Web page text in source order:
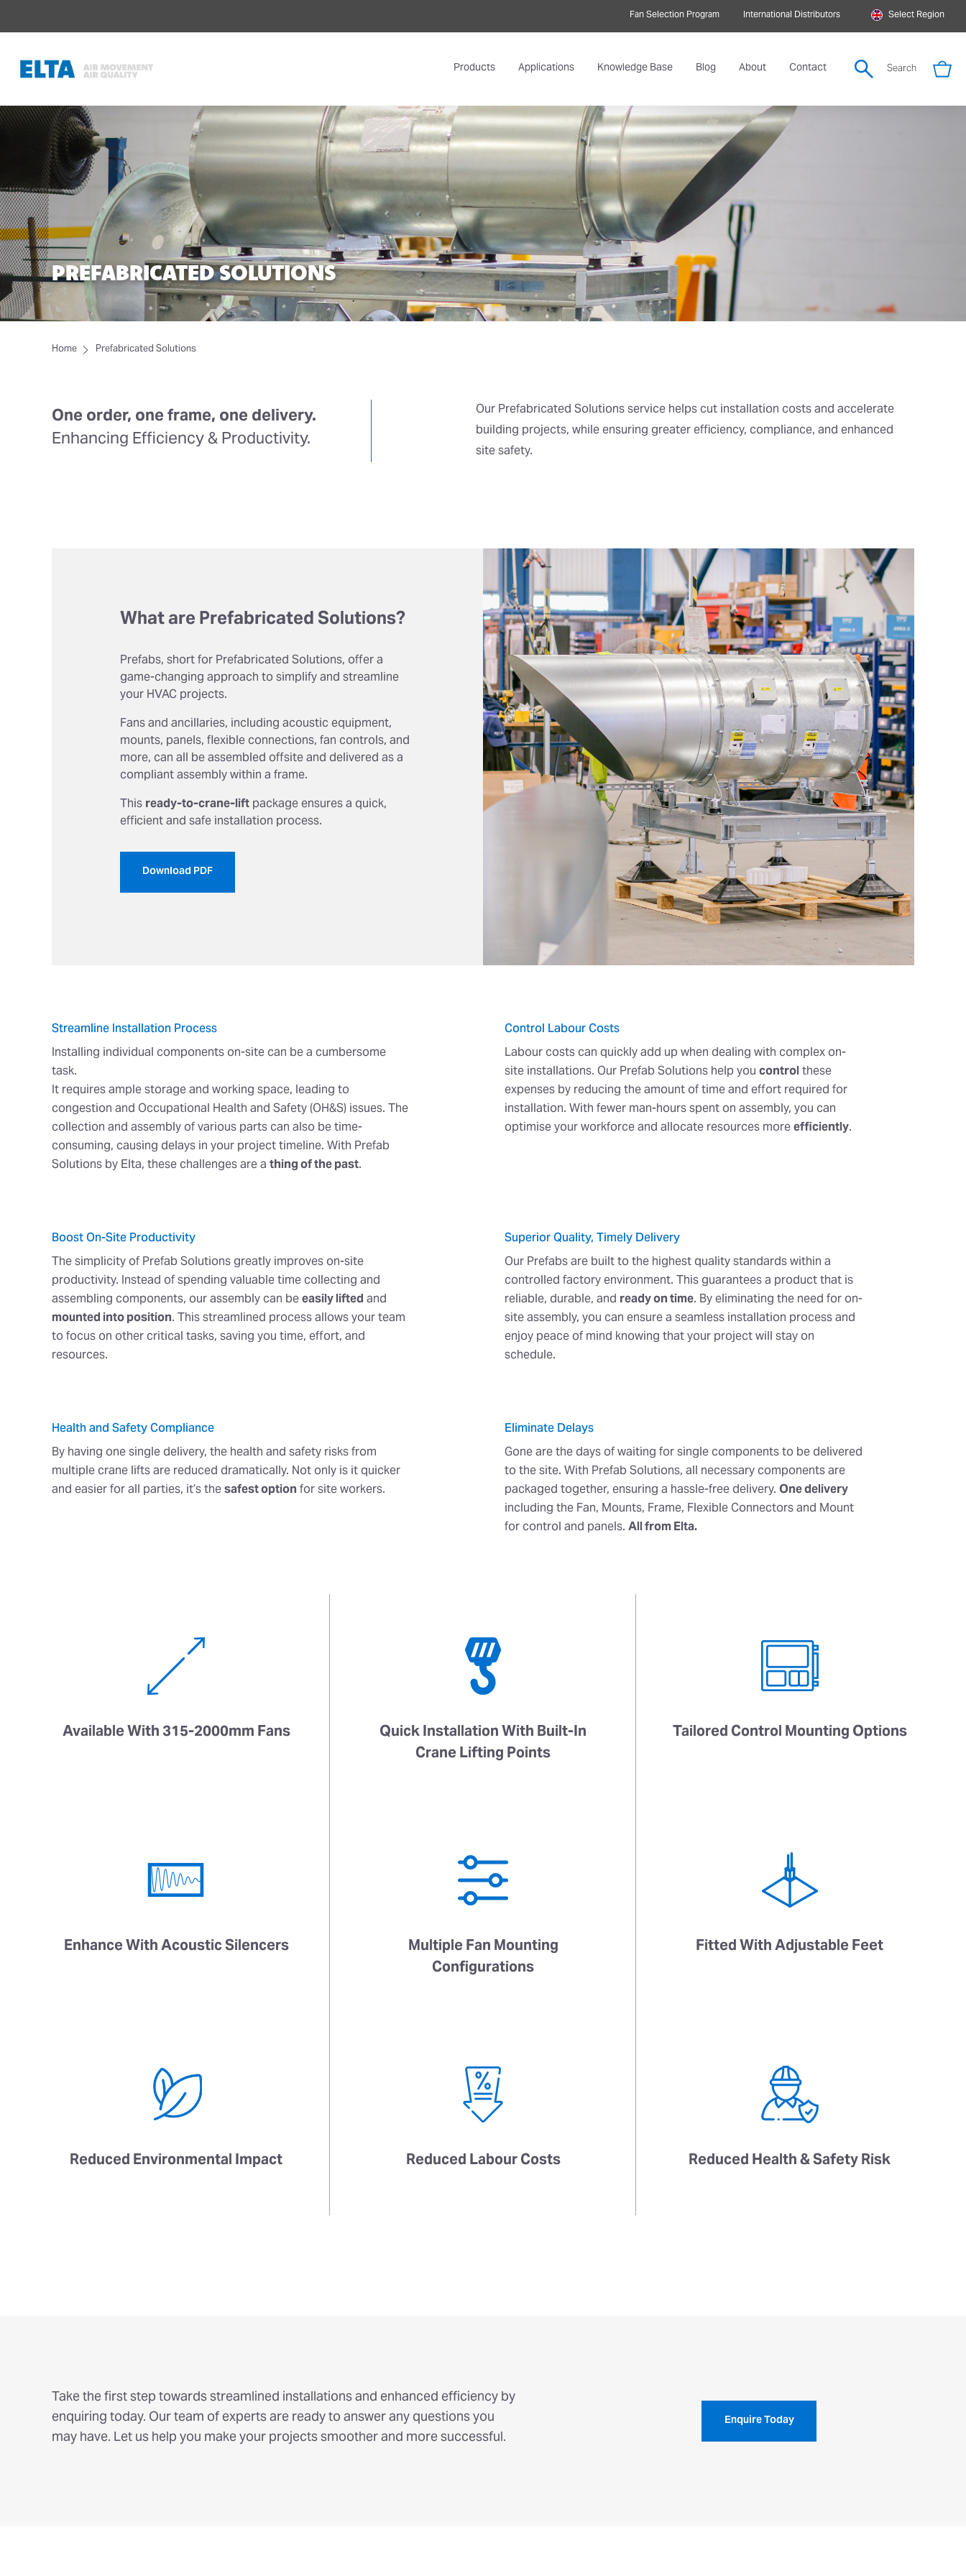
Fan Selection Program International Distributors Select Region
Products Applications Knowledge Base Blog About Contact Search
PREFABRICATED SOLUTIONS
Home Prefabricated Solutions
One order, one frame, one delivery.
Enhancing Efficiency & Productivity.
Our Prefabricated Solutions service helps cut installation costs and accelerate
building projects, while ensuring greater efficiency, compliance, and enhanced
site safety.
What are Prefabricated Solutions?
Prefabs, short for Prefabricated Solutions, offer a
game-changing approach to simplify and streamline
your HVAC projects.
Fans and ancillaries, including acoustic equipment,
mounts, panels, flexible connections, fan controls, and
more, can all be assembled offsite and delivered as a
compliant assembly within a frame.
Thisready-to-crane-liftpackage ensures a quick,
efficient and safe installation process.
Download PDF
Streamline Installation Process
Installing individual components on-site can be a cumbersome
task.
It requires ample storage and working space, leading to
congestion and Occupational Health and Safety (OH&S) issues. The
collection and assembly of various parts can also be time-
consuming, causing delays in your project timeline. With Prefab
Solutions by Elta, these challenges are athing of the past.
Control Labour Costs
Labour costs can quickly add up when dealing with complex on-
site installations. Our Prefab Solutions help youcontrolthese
expenses by reducing the amount of time and effort required for
installation. With fewer man-hours spent on assembly, you can
optimise your workforce and allocate resources moreefficiently.
Boost On-Site Productivity
The simplicity of Prefab Solutions greatly improves on-site
productivity. Instead of spending valuable time collecting and
assembling components, our assembly can beeasily liftedand
mounted into position. This streamlined process allows your team
to focus on other critical tasks, saving you time, effort, and
resources.
Superior Quality, Timely Delivery
Our Prefabs are built to the highest quality standards within a
controlled factory environment. This guarantees a product that is
reliable, durable, andready on time. By eliminating the need for on-
site assembly, you can ensure a seamless installation process and
enjoy peace of mind knowing that your project will stay on
schedule.
Health and Safety Compliance
By having one single delivery, the health and safety risks from
multiple crane lifts are reduced dramatically. Not only is it quicker
and easier for all parties, it’s thesafest optionfor site workers.
Eliminate Delays
Gone are the days of waiting for single components to be delivered
to the site. With Prefab Solutions, all necessary components are
packaged together, ensuring a hassle-free delivery.One delivery
including the Fan, Mounts, Frame, Flexible Connectors and Mount
for control and panels.All from Elta.
Available With 315-2000mm Fans Quick Installation With Built-In
Crane Lifting Points
Tailored Control Mounting Options
Enhance With Acoustic Silencers Multiple Fan Mounting
Configurations
Fitted With Adjustable Feet
Reduced Environmental Impact Reduced Labour Costs Reduced Health & Safety Risk
Take the first step towards streamlined installations and enhanced efficiency by
enquiring today. Our team of experts are ready to answer any questions you
may have. Let us help you make your projects smoother and more successful.
Enquire Today